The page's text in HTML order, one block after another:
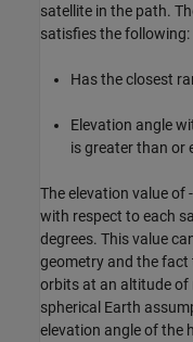
satellite in the path.
satisfies the following:
Has the closest
Elevation angle
is greater than or
The elevation value of
with respect to each
degrees. This value
geometry and the fact
orbits at an altitude of
spherical Earth
elevation angle of the